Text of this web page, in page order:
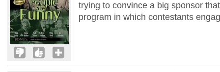
trying to convince a big sponsor
program in which contestants